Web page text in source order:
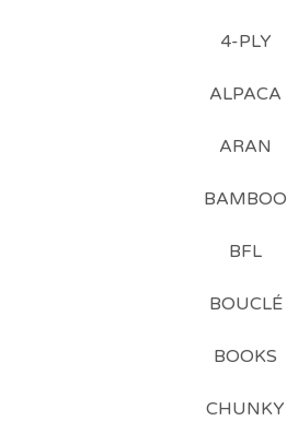
4-PLY
ALPACA
ARAN
BAMBOO
BFL
BOUCLÉ
BOOKS
CHUNKY